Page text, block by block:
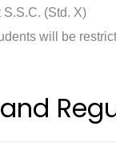
(Std. X)
will be